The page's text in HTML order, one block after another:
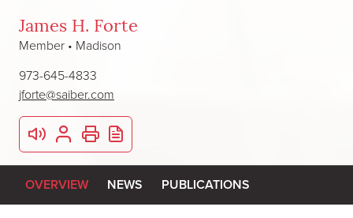
James H. Forte
Member • Madison
973-645-4833
jforte@saiber.com
OVERVIEW NEWS PUBLICATIONS